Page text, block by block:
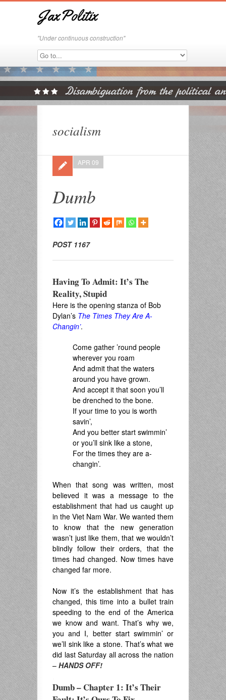
JaxPolitix
"Under continuous construction"
socialism
Dumb
APR 09
POST 1167
Having To Admit: It’s The
Reality, Stupid
Here is the opening stanza of Bob
Dylan’s The Times They Are A-
Changin’.
Come gather ’round people
wherever you roam
And admit that the waters
around you have grown.
And accept it that soon you’ll
be drenched to the bone.
If your time to you is worth
savin’,
And you better start swimmin’
or you’ll sink like a stone,
For the times they are a-
changin’.
When that song was written, most
believed it was a message to the
establishment that had us caught up
in the Viet Nam War. We wanted them
to know that the new generation
wasn’t just like them, that we wouldn’t
blindly follow their orders, that the
times had changed. Now times have
changed far more.
Now it’s the establishment that has
changed, this time into a bullet train
speeding to the end of the America
we know and want. That’s why we,
you and I, better start swimmin’ or
we’ll sink like a stone. That’s what we
did last Saturday all across the nation
– HANDS OFF!
Dumb – Chapter 1: It’s Their